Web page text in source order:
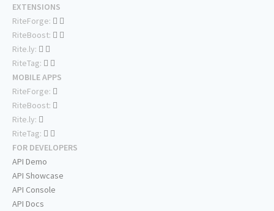
EXTENSIONS
RiteForge:
RiteBoost:
Rite.ly:
RiteTag:
MOBILE APPS
RiteForge:
RiteBoost:
Rite.ly:
RiteTag:
FOR DEVELOPERS
API Demo
API Showcase
API Console
API Docs